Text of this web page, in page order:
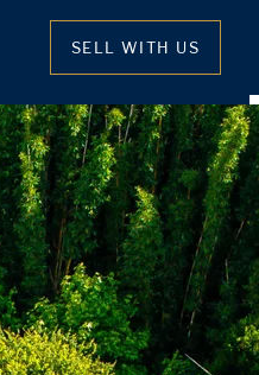
SELL WITH US